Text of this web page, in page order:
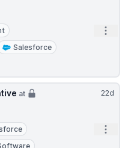
Salesforce
22d
at